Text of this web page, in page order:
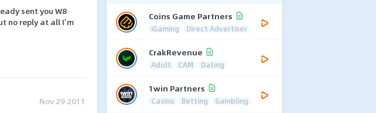
sent you W8
no reply at all I’m
Nov 29 2011
Coins Game Partners
iGaming Direct Advertiser
CrakRevenue
Adult CAM Dating
1win Partners
Casino Betting Gambling